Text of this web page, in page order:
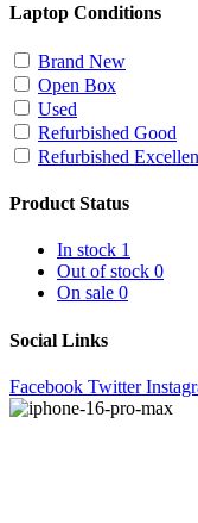
Laptop Conditions
Brand New
Open Box
Used
Refurbished Good
Refurbished
Product Status
In stock 1
Out of stock 0
On sale 0
Social Links
Facebook Twitter